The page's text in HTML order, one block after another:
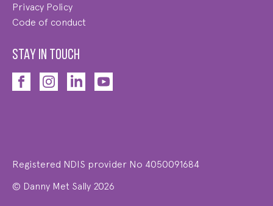
Privacy Policy
Code of conduct
STAY IN TOUCH
Registered NDIS provider No 4050091684
© Danny Met Sally 2026